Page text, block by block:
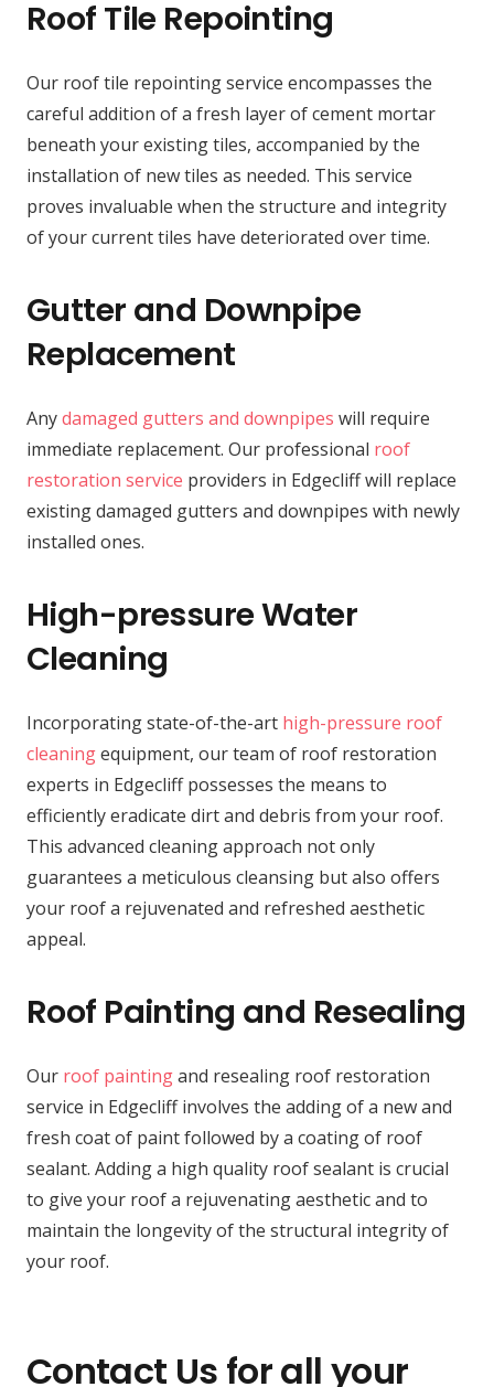
Roof Tile Repointing
Our roof tile repointing service encompasses the
careful addition of a fresh layer of cement mortar
beneath your existing tiles, accompanied by the
installation of new tiles as needed. This service
proves invaluable when the structure and integrity
of your current tiles have deteriorated over time.
Gutter and Downpipe
Replacement
Anydamaged gutters and downpipes will require
immediate replacement. Our professional roof
restoration service providers in Edgecliff will replace
existing damaged gutters and downpipes with newly
installed ones.
High-pressure Water
Cleaning
Incorporating state-of-the-art high-pressure roof
cleaningequipment, our team of roof restoration
experts in Edgecliff possesses the means to
efficiently eradicate dirt and debris from your roof.
This advanced cleaning approach not only
guarantees a meticulous cleansing but also offers
your roof a rejuvenated and refreshed aesthetic
appeal.
Roof Painting and Resealing
Our roof paintingand resealing roof restoration
service in Edgecliff involves the adding of a new and
fresh coat of paint followed by a coating of roof
sealant. Adding a high quality roof sealant is crucial
to give your roof a rejuvenating aesthetic and to
maintain the longevity of the structural integrity of
your roof.
Contact Us for all your